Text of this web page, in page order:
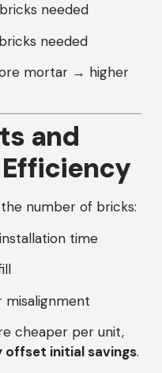
needed
needed
mortar → higher
and
number of bricks:
time
misalignment
cheaper per unit,
offset initial savings.